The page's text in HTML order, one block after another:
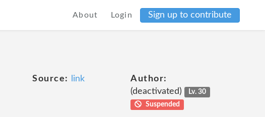
About Login Sign up to contribute
Source: link
Author:
(deactivated)
Lv. 30
Suspended